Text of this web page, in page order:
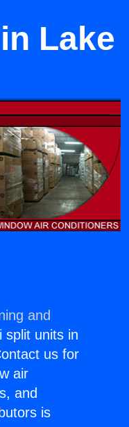
Lake
and
split units in
us for
air
and
is